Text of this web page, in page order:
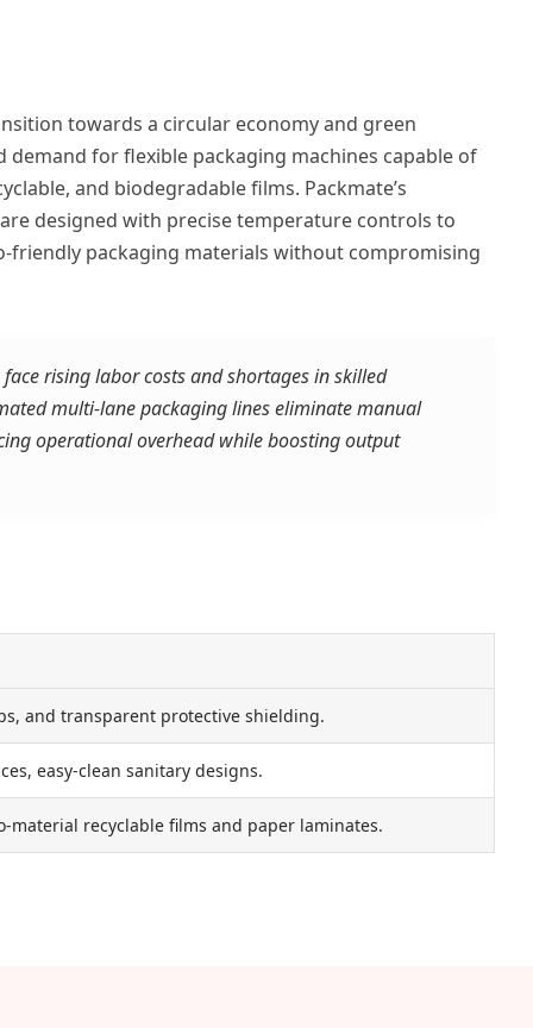
towards a circular economy and green
for flexible packaging machines capable of
and biodegradable films. Packmate’s
designed with precise temperature controls to
friendly packaging materials without compromising
rising labor costs and shortages in skilled
multi-lane packaging lines eliminate manual
operational overhead while boosting output
and transparent protective shielding.
easy-clean sanitary designs.
recyclable films and paper laminates.